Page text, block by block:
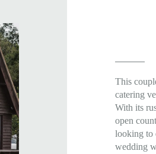
This
catering
With its
open
looking to
wedding